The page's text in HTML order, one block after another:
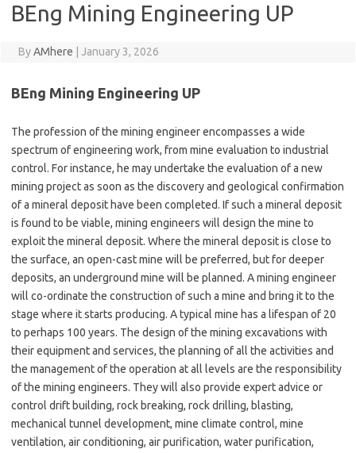
BEng Mining Engineering UP
ByAMhere January 3, 2026
BEng Mining Engineering UP
The profession of the mining engineer encompasses a wide
spectrum of engineering work, from mine evaluation to industrial
control. For instance, he may undertake the evaluation of a new
mining project as soon as the discovery and geological confirmation
of a mineral deposit have been completed. If such a mineral deposit
is found to be viable, mining engineers will design the mine to
exploit the mineral deposit. Where the mineral deposit is close to
the surface, an open-cast mine will be preferred, but for deeper
deposits, an underground mine will be planned. A mining engineer
will co-ordinate the construction of such a mine and bring it to the
stage where it starts producing. A typical mine has a lifespan of 20
to perhaps 100 years. The design of the mining excavations with
their equipment and services, the planning of all the activities and
the management of the operation at all levels are the responsibility
of the mining engineers. They will also provide expert advice or
control drift building, rock breaking, rock drilling, blasting,
mechanical tunnel development, mine climate control, mine
ventilation, air conditioning, air purification, water purification,